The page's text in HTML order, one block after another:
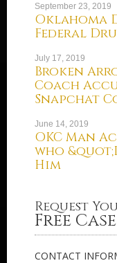
September 23, 2019
Oklahoma
Federal
July 17, 2019
Broken
Coach
Snapchat
June 14, 2019
OKC Man
who
Him
Request
Free
CONTACT